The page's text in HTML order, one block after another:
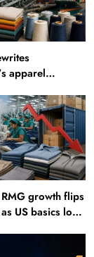
apparel
growth flips
US basics lose